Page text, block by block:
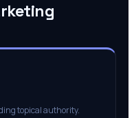
topical authority.